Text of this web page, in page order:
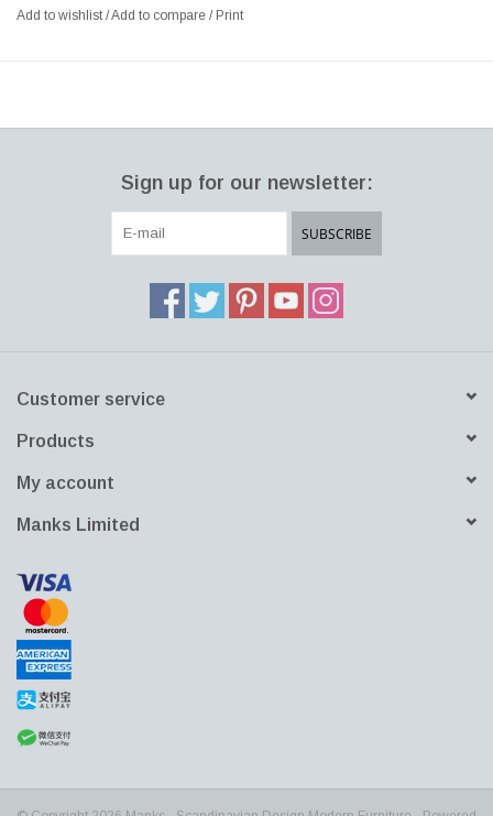
mass-dyed polyethylene trestles. A garden bench that becomes
to assemble and transport, perfect for terraces, gardens, street
Add to wishlist/Add to compare / Print
Sign up for our newsletter:
SUBSCRIBE
Customer service
Products
My account
Manks Limited